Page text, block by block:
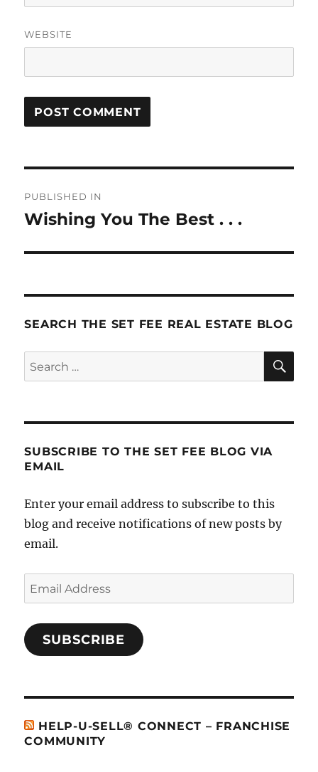
WEBSITE
navigation
PUBLISHED IN
Wishing You The Best . . .
SEARCH THE SET FEE REAL ESTATE BLOG
Search
for:
SUBSCRIBE TO THE SET FEE BLOG VIA
EMAIL
Enter your email address to subscribe to this
blog and receive notifications of new posts by
email.
Email
Address
SUBSCRIBE
HELP-U-SELL® CONNECT – FRANCHISE
COMMUNITY